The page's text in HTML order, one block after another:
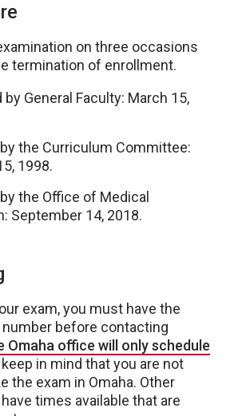
on three occasions
termination of enrollment.
by General Faculty: March 15,
the Curriculum Committee:
1998.
the Office of Medical
September 14, 2018.
exam, you must have the
number before contacting
Omaha office will only schedule
keep in mind that you are not
the exam in Omaha. Other
times available that are